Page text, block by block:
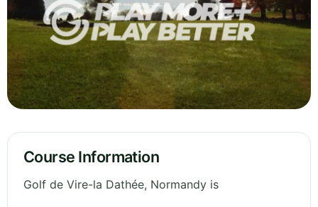
Course Information
Golf de Vire-la Dathée, Normandy is